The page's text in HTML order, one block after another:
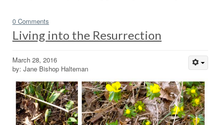
0 Comments
Living into the Resurrection
March 28, 2016
by: Jane Bishop Halteman